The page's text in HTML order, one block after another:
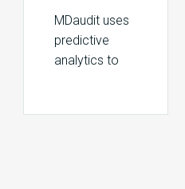
MDaudit uses
predictive
analytics to